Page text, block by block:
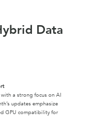
Data
a strong focus on AI
updates emphasize
GPU compatibility for